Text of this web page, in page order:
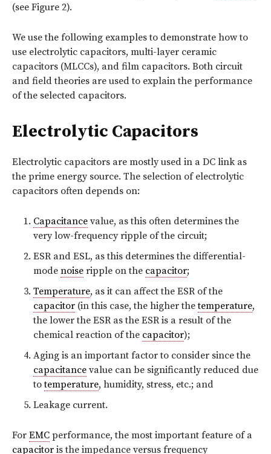
(see Figure 2).
We use the following examples to demonstrate how to
use electrolytic capacitors, multi-layer ceramic
capacitors (MLCCs), and film capacitors. Both circuit
and field theories are used to explain the performance
of the selected capacitors.
Electrolytic Capacitors
Electrolytic capacitors are mostly used in a DC link as
the prime energy source. The selection of electrolytic
capacitors often depends on:
Capacitance value, as this often determines the
very low-frequency ripple of the circuit;
ESR and ESL, as this determines the differential-
mode noise ripple on the capacitor;
Temperature, as it can affect the ESR of the
capacitor (in this case, the higher thetemperature,
the lower the ESR as the ESR is a result of the
chemical reaction of the capacitor);
Aging is an important factor to consider since the
capacitance value can be significantly reduced due
totemperature, humidity, stress, etc.; and
Leakage current.
For EMC performance, the most important feature of a
capacitor is the impedance versus frequency